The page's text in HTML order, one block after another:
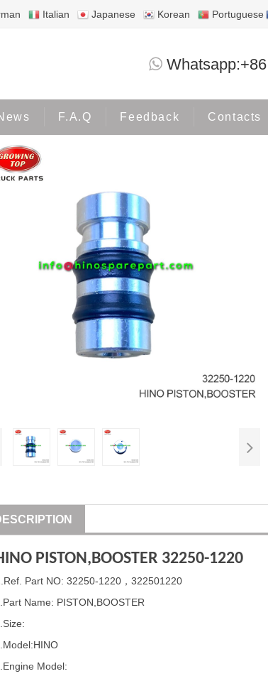
Italian Japanese Korean Portuguese
F.A.Q Feedback Contacts
HINO
PISTON,BOOSTER 32250-1220
.Ref. Part NO: 32250-1220，322501220
Name: PISTON,BOOSTER
Engine Model: